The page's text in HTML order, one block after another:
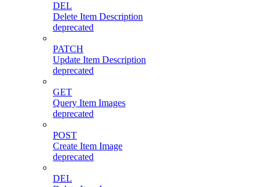
DEL
Delete Item Description
deprecated
PATCH
Update Item Description
deprecated
GET
Query Item Images
deprecated
POST
Create Item Image
deprecated
DEL